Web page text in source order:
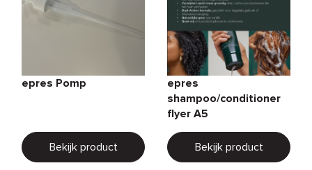
epres Pomp
Bekijk product
epres
shampoo/conditioner
flyer A5
Bekijk product